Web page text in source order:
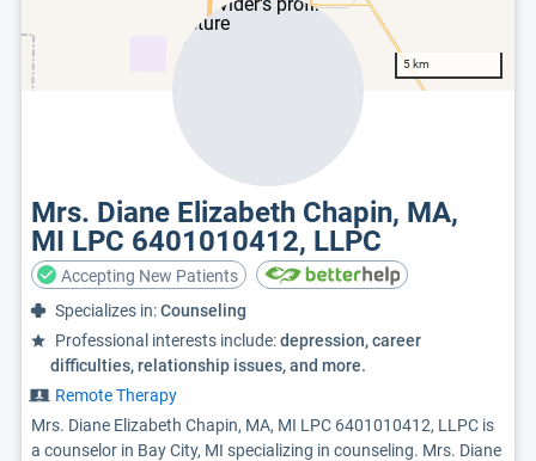
5 km
Mrs. Diane Elizabeth Chapin, MA,
MI LPC 6401010412, LLPC
Accepting New Patients
Specializes in:Counseling
Professional interests include:depression, career
difficulties, relationship issues, and more.
Remote Therapy
Mrs. Diane Elizabeth Chapin, MA, MI LPC 6401010412, LLPC is
a counselor in Bay City, MI specializing in counseling. Mrs. Diane